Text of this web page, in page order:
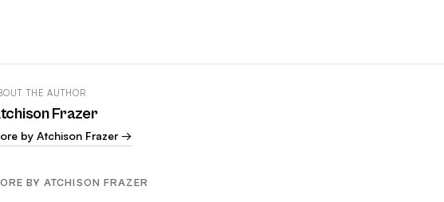
THE AUTHOR
Frazer
by Atchison Frazer →
BY ATCHISON FRAZER